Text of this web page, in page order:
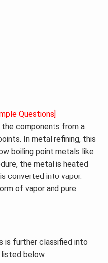
Questions]
components from a
In metal refining, this
boiling point metals like
the metal is heated
converted into vapor.
of vapor and pure
is further classified into
below.